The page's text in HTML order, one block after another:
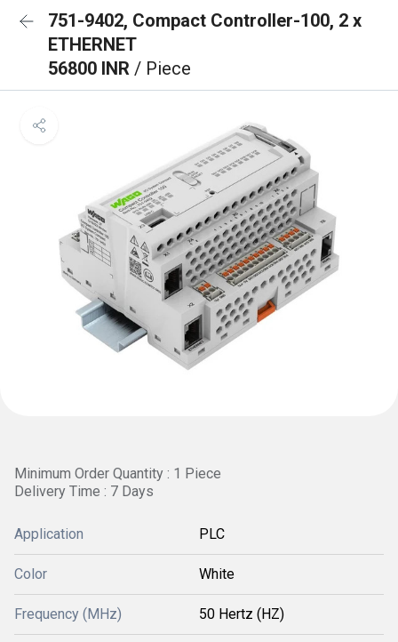
751-9402, Compact Controller-100, 2 x
ETHERNET
56800 INR / Piece
Minimum Order Quantity : 1 Piece
Delivery Time : 7 Days
Application PLC
Color White
Frequency (MHz) 50 Hertz (HZ)